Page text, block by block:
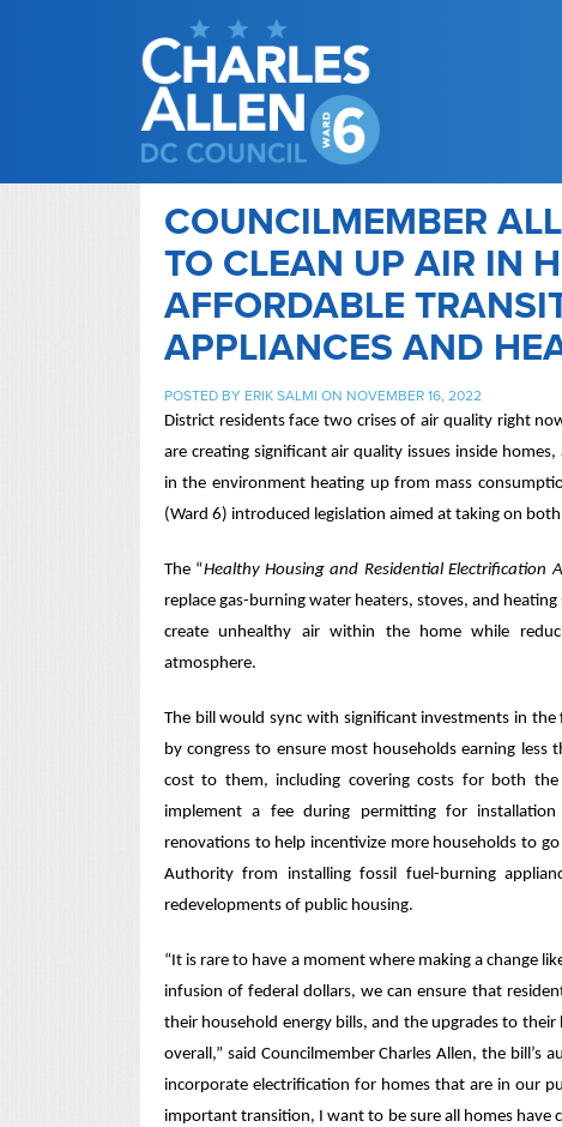
COUNCILMEMBER
TO CLEAN UP AIR IN
AFFORDABLE
APPLIANCES AND
POSTED BY ERIK SALMI ON NOVEMBER 16, 2022
District residents face two crises of air quality right
are creating significant air quality issues inside
in the environment heating up from mass
(Ward 6) introduced legislation aimed at taking on both
The “Healthy Housing and Residential Electrification
replace gas-burning water heaters, stoves, and
create unhealthy air within the home while
atmosphere.
The bill would sync with significant investments in
by congress to ensure most households earning
cost to them, including covering costs for both
implement a fee during permitting for
renovations to help incentivize more households to
Authority from installing fossil fuel-burning
redevelopments of public housing.
“It is rare to have a moment wheremaking a change
infusion of federal dollars, we can ensure that
their household energy bills, and the upgrades to
overall,” said Councilmember Charles Allen, the bill’s
incorporate electrification for homes that are in our
important transition, I want to be sure all homes have